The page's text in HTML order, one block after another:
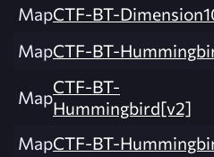
MapCTF-BT-
MapCTF-BT-
MapCTF-BT-
Hummingbird[v2]
MapCTF-BT-